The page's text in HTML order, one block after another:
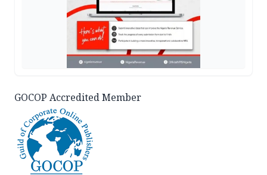
GOCOP Accredited Member